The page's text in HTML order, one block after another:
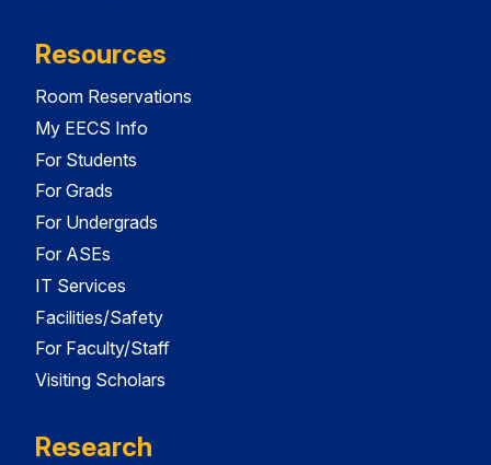
Resources
Room Reservations
My EECS Info
For Students
For Grads
For Undergrads
For ASEs
IT Services
Facilities/Safety
For Faculty/Staff
Visiting Scholars
Research